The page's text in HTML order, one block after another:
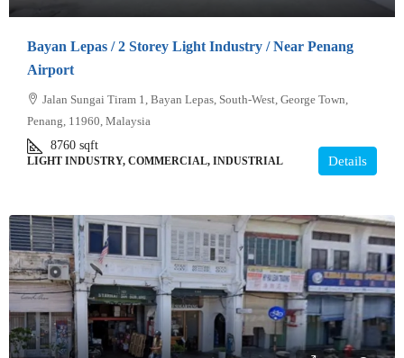
Bayan Lepas / 2 Storey Light Industry / Near Penang
Airport
Jalan Sungai Tiram 1, Bayan Lepas, South-West, George Town,
Penang, 11960, Malaysia
8760 sqft
LIGHT INDUSTRY, COMMERCIAL, INDUSTRIAL Details